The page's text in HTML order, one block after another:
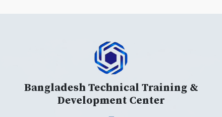
Bangladesh Technical Training &
Development Center